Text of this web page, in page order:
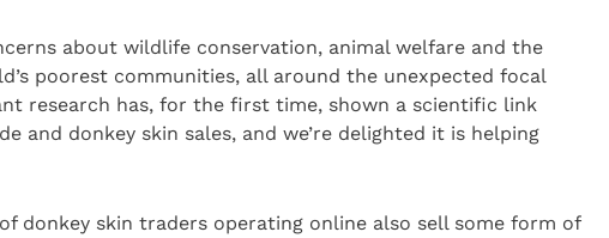
about wildlife conservation, animal welfare and the
poorest communities, all around the unexpected focal
research has, for the first time, shown a scientific link
and donkey skin sales, and we’re delighted it is helping
donkey skin traders operating online also sell some form of